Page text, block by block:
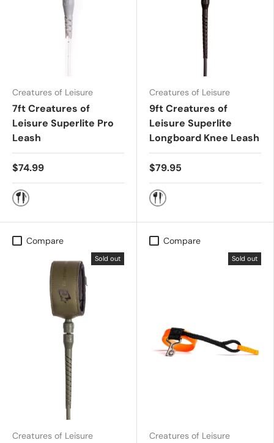
Creatures of Leisure
7ft Creatures of
Leisure Superlite Pro
Leash
$74.99
Black Silver
Creatures of Leisure
9ft Creatures of
Leisure Superlite
Longboard Knee Leash
$79.95
Black Silver
Compare
Sold out
Creatures of Leisure
Compare
Sold out
Creatures of Leisure